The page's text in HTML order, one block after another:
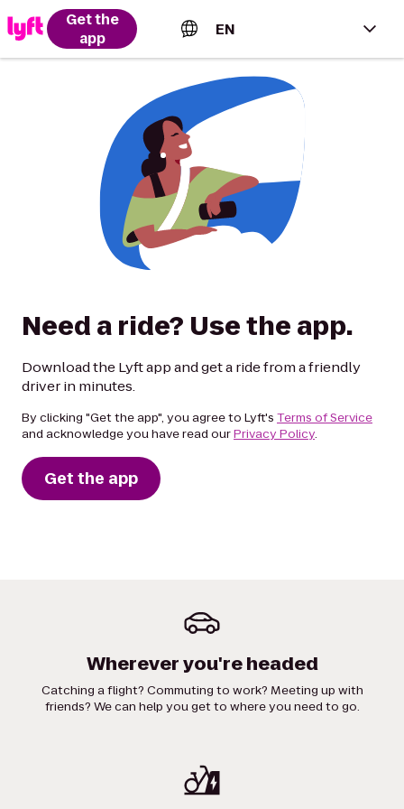
Get the
app
EN
English (US)
Español (Estados Unidos)
Français (Canada)
Need a ride? Use the app.
Download the Lyft app and get a ride from a friendly
driver in minutes.
By clicking "Get the app", you agree to Lyft's Terms of Service
and acknowledge you have read ourPrivacy Policy.
Get the app
Wherever you're headed
Catching a flight? Commuting to work? Meeting up with
friends? We can help you get to where you need to go.